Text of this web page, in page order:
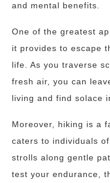
and mental benefits.
One of the greatest
it provides to escape
life. As you traverse
fresh air, you can
living and find solace
Moreover, hiking is a
caters to individuals
strolls along gentle
test your endurance,